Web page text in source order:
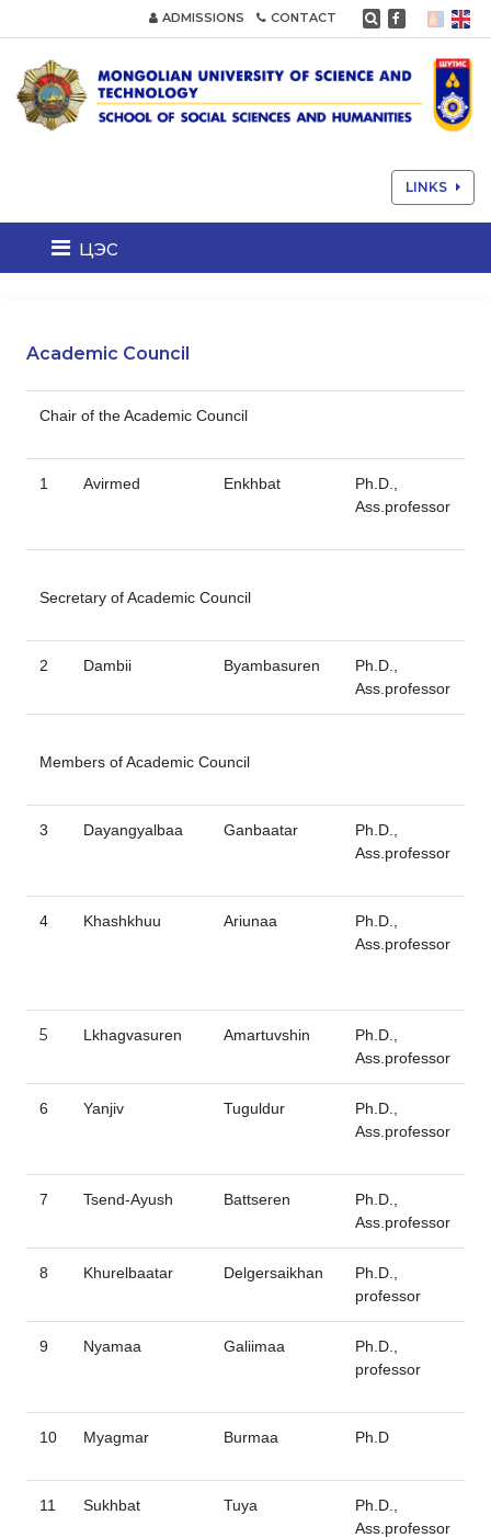
ADMISSIONS CONTACT
LINKS
цэс
Academic Council
Chair of the Academic Council
1 Avirmed Enkhbat
Ph.D.,
Ass.professor
Secretary of Academic Council
2 Dambii Byambasuren
Ph.D.,
Ass.professor
Members of Academic Council
3 Dayangyalbaa Ganbaatar
Ph.D.,
Ass.professor
4 Khashkhuu Ariunaa
Ph.D.,
Ass.professor
5 Lkhagvasuren Amartuvshin
Ph.D.,
Ass.professor
6 Yanjiv Tuguldur
Ph.D.,
Ass.professor
7 Tsend-Ayush Battseren
Ph.D.,
Ass.professor
8 Khurelbaatar Delgersaikhan
Ph.D.,
professor
9 Nyamaa Galiimaa
Ph.D.,
professor
10 Myagmar Burmaa Ph.D
11 Sukhbat Tuya
Ph.D.,
Ass.professor